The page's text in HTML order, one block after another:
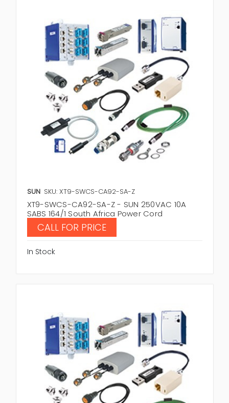
SUN SKU: XT9-SWCS-CA92-SA-Z
XT9-SWCS-CA92-SA-Z - SUN 250VAC 10A
SABS 164/1 South Africa Power Cord
CALL FOR PRICE
In Stock